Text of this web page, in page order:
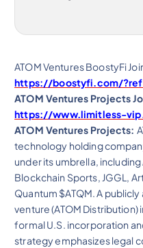
ATOM Ventures BoostyFi
https://boostyfi.com/
ATOM Ventures Projects
https://www.limitless-
ATOM Ventures Projects:
technology holding
under its umbrella, including
Blockchain Sports, JGGL,
Quantum $ATQM. A
venture (ATOM
formal U.S. incorporation
strategy emphasizes legal